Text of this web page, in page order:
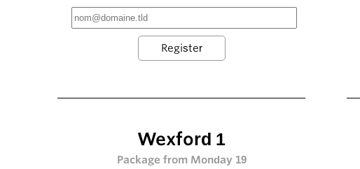
Wexford 1
Package from Monday 19